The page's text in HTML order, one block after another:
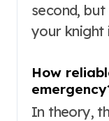
second,
your knight
How
In theory, they’re great. In reality, they